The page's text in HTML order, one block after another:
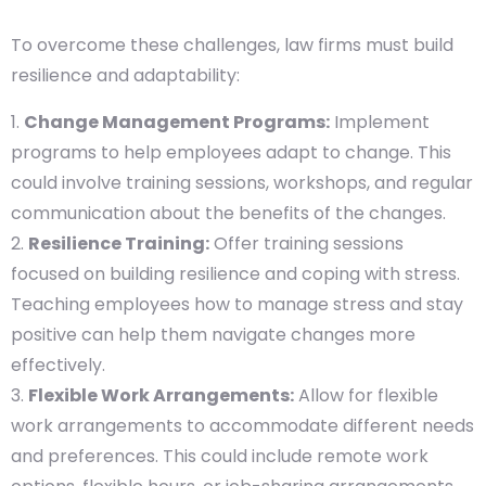
To overcome these challenges, law firms must build
resilience and adaptability:
Change Management Programs: Implement
programs to help employees adapt to change. This
could involve training sessions, workshops, and regular
communication about the benefits of the changes.
Resilience Training:Offer training sessions
focused on building resilience and coping with stress.
Teaching employees how to manage stress and stay
positive can help them navigate changes more
effectively.
Flexible Work Arrangements:Allow for flexible
work arrangements to accommodate different needs
and preferences. This could include remote work